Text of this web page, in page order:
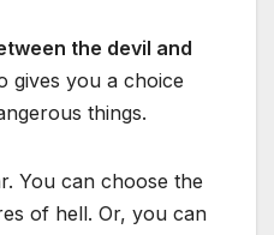
the devil and
gives you a choice
things.
You can choose the
of hell. Or, you can